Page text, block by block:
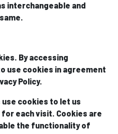
interchangeable and
By accessing
use cookies in agreement
Policy.
cookies to let us
each visit. Cookies are
the functionality of